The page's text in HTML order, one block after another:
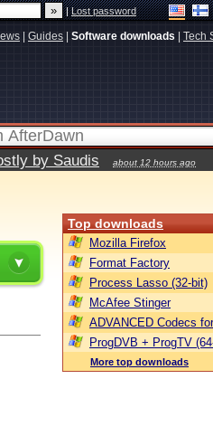
|Lost password
Guides Software downloads Tech
by Saudis about 12 hours ago
Top downloads
Mozilla Firefox
Format Factory
Process Lasso (32-bit)
McAfee Stinger
ADVANCED Codecs
ProgDVB + ProgTV
More top downloads